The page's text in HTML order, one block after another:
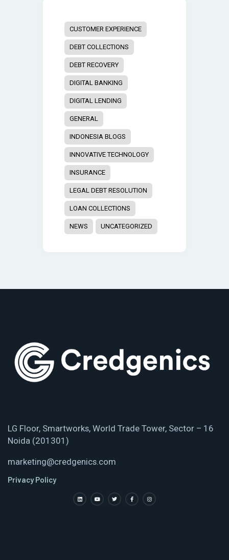
CUSTOMER EXPERIENCE
DEBT COLLECTIONS
DEBT RECOVERY
DIGITAL BANKING
DIGITAL LENDING
GENERAL
INDONESIA BLOGS
INNOVATIVE TECHNOLOGY
INSURANCE
LEGAL DEBT RESOLUTION
LOAN COLLECTIONS
NEWS UNCATEGORIZED
LG Floor, Smartworks, World Trade Tower, Sector – 16
Noida (201301)
marketing@credgenics.com
Privacy Policy